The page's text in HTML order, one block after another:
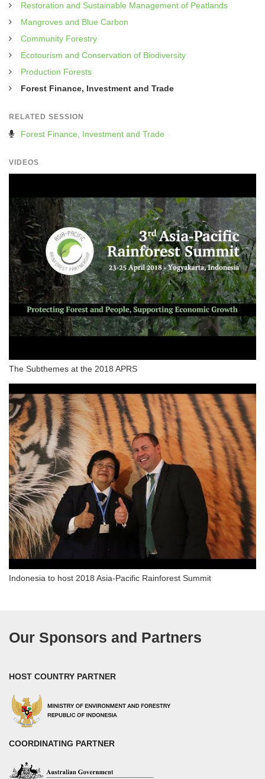
Restoration and Sustainable Management of Peatlands
Mangroves and Blue Carbon
Community Forestry
Ecotourism and Conservation of Biodiversity
Production Forests
Forest Finance, Investment and Trade
RELATED SESSION
Forest Finance, Investment and Trade
VIDEOS
The Subthemes at the 2018 APRS
Indonesia to host 2018 Asia-Pacific Rainforest Summit
Our Sponsors and Partners
HOST COUNTRY PARTNER
COORDINATING PARTNER